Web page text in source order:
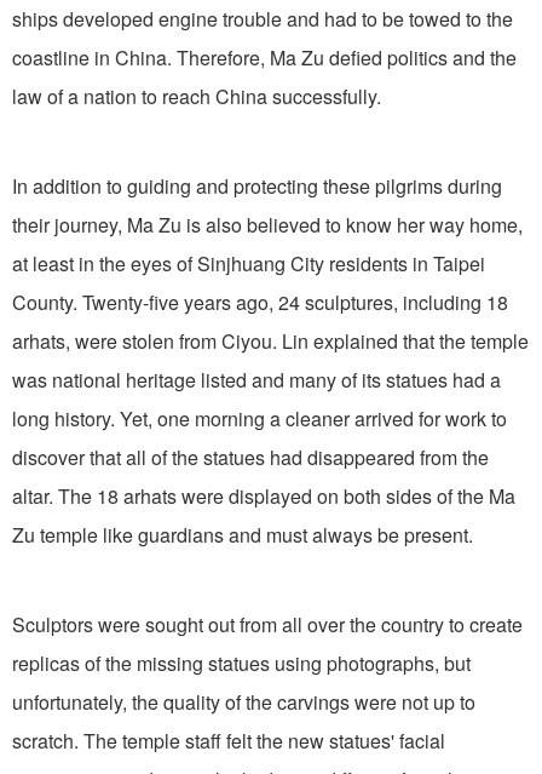
ships developed engine trouble and had to be towed to the
coastline in China. Therefore, Ma Zu defied politics and the
law of a nation to reach China successfully.
In addition to guiding and protecting these pilgrims during
their journey, Ma Zu is also believed to know her way home,
at least in the eyes of Sinjhuang City residents in Taipei
County. Twenty-five years ago, 24 sculptures, including 18
arhats, were stolen from Ciyou. Lin explained that the temple
was national heritage listed and many of its statues had a
long history. Yet, one morning a cleaner arrived for work to
discover that all of the statues had disappeared from the
altar. The 18 arhats were displayed on both sides of the Ma
Zu temple like guardians and must always be present.
Sculptors were sought out from all over the country to create
replicas of the missing statues using photographs, but
unfortunately, the quality of the carvings were not up to
scratch. The temple staff felt the new statues' facial